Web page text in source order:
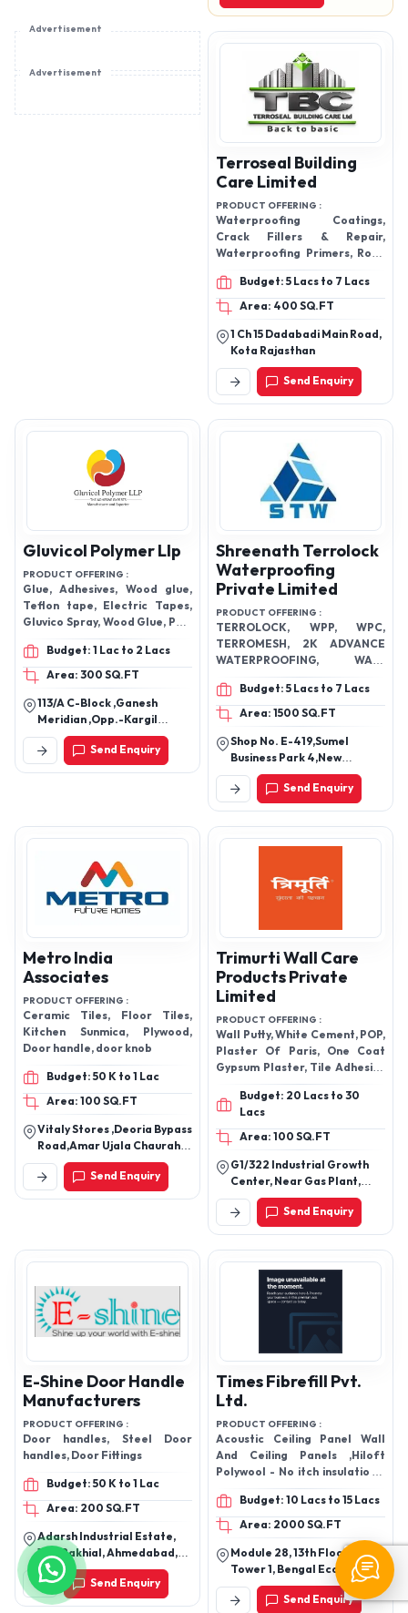
Advertisement
Advertisement
Terroseal Building
Care Limited
PRODUCT OFFERING :
Waterproofing Coatings,
Crack Fillers & Repair,
Waterproofing Primers, Roof
Protection Systems, Damp-
proof & Seepage
Budget: 5 Lacs to 7 Lacs
Area: 400 SQ.FT
1 Ch 15 Dadabadi Main Road,
Kota Rajasthan
Send Enquiry
Gluvicol Polymer Llp
PRODUCT OFFERING :
Glue, Adhesives, Wood glue,
Teflon tape, Electric Tapes,
Gluvico Spray, Wood Glue, PVC
Bond, PVC Solvent, UPVC
Solvent, Crack Filler Paste
Budget: 1 Lac to 2 Lacs
Area: 300 SQ.FT
113/A C-Block ,Ganesh
Meridian ,Opp.-Kargil
Petrol Pump, S.G Highway,
Ahmedabad -India
Send Enquiry
Shreenath Terrolock
Waterproofing
Private Limited
PRODUCT OFFERING :
TERROLOCK, WPP, WPC,
TERROMESH, 2K ADVANCE
WATERPROOFING, WALL
TEXTURE, BLOCK ADHESIVE ,
WALL FIXO+ , STONE FIXO+ ,
FLOOR FIXO+ , EPOXY GROUT ,
TILE GROUT, SUPER SBR,
WHITE MEMBRANE, BLACK
MEMBRANE, TERROGLUE,
ADVANCE WALL PRIMER , LW+,
DAMP GUARD, CRYSTELLINE
WATERPROOFING ,
Budget: 5 Lacs to 7 Lacs
Area: 1500 SQ.FT
Shop No. E-419,Sumel
Business Park 4,New
Gujarat Synthetic Mill
Compound,Amdupura,
Saraspur,Ahmedabad-
380018
Send Enquiry
Metro India
Associates
PRODUCT OFFERING :
Ceramic Tiles, Floor Tiles,
Kitchen Sunmica, Plywood,
Door handle, door knob
Budget: 50 K to 1 Lac
Area: 100 SQ.FT
Vitaly Stores ,Deoria Bypass
Road,Amar Ujala Chauraha
Gorakhpur-Up
Send Enquiry
Trimurti Wall Care
Products Private
Limited
PRODUCT OFFERING :
Wall Putty, White Cement, POP,
Plaster Of Paris, One Coat
Gypsum Plaster, Tile Adhesive
,stud ,gi stud ,STUD CHANNEL
,CABLE TRAY ,HOSE CLAMPS
Budget: 20 Lacs to 30
Lacs
Area: 100 SQ.FT
G1/322 Industrial Growth
Center, Near Gas Plant,
Khara, Bikaner-334601,
Rajasthan, IndiaSend Enquiry
E-Shine Door Handle
Manufacturers
PRODUCT OFFERING :
Door handles, Steel Door
handles, Door Fittings
Budget: 50 K to 1 Lac
Area: 200 SQ.FT
Adarsh Industrial Estate,
143, Rakhial, Ahmedabad,
Gujarat 380023
Send Enquiry
Times Fibrefill Pvt.
Ltd.
PRODUCT OFFERING :
Acoustic Ceiling Panel Wall
And Ceiling Panels ,Hiloft
Polywool - No itch insulation ,,
Acoustical Panel ,Hiloft
Polywool Acoustic Insulation
,Soundproof Acoustic Ceiling
Board, False Ceiling,
Acoustical Ceiling ,Ceiling
Tiles
Budget: 10 Lacs to 15 Lacs
Area: 2000 SQ.FT
Module 28, 13th Floor,
Tower 1, Bengal Eco
Intelligent Park, Em 3,
Sector V, Kolkata - 700091,
Send Enquiry